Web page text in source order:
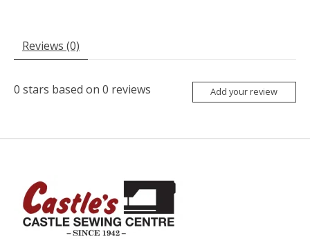
Reviews (0)
0 stars based on 0 reviews Add your review